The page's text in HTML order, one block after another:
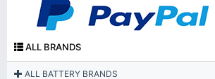
ALL BRANDS
ALL BATTERY BRANDS